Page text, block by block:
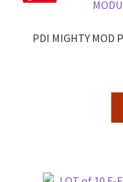
PDI MIGHTY MOD